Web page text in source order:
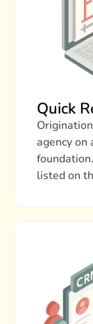
Quick
agency
listed on